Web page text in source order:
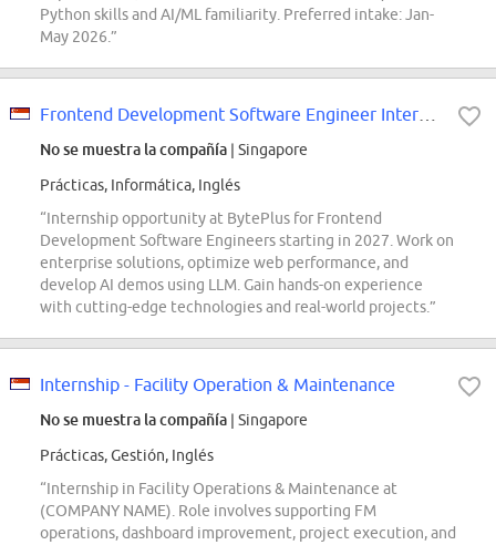
Python skills and AI/ML familiarity. Preferred intake: Jan-
May 2026.”
No se muestra la compañía | Singapore
Prácticas, Informática, Inglés
“Internship opportunity at BytePlus for Frontend
Development Software Engineers starting in 2027. Work on
enterprise solutions, optimize web performance, and
develop AI demos using LLM. Gain hands-on experience
with cutting-edge technologies and real-world projects.”
Internship - Facility Operation & Maintenance
No se muestra la compañía | Singapore
Prácticas, Gestión, Inglés
“Internship in Facility Operations & Maintenance at
(COMPANY NAME). Role involves supporting FM
operations, dashboard improvement, project execution, and